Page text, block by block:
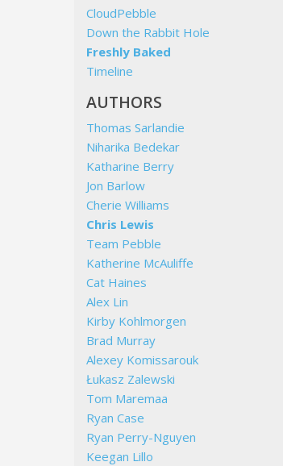
CloudPebble
Down the Rabbit Hole
Freshly Baked
Timeline
AUTHORS
Thomas Sarlandie
Niharika Bedekar
Katharine Berry
Jon Barlow
Cherie Williams
Chris Lewis
Team Pebble
Katherine McAuliffe
Cat Haines
Alex Lin
Kirby Kohlmorgen
Brad Murray
Alexey Komissarouk
Łukasz Zalewski
Tom Maremaa
Ryan Case
Ryan Perry-Nguyen
Keegan Lillo